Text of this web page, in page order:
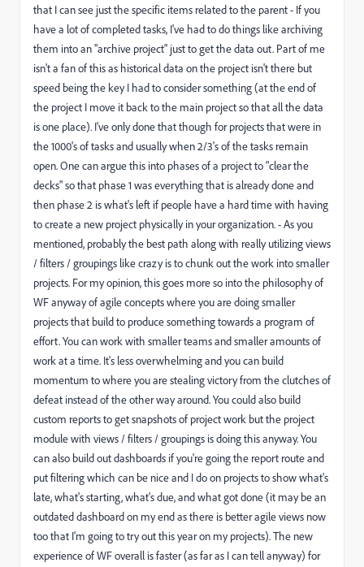
that I can see just the specific items related to the parent - If you
have a lot of completed tasks, I've had to do things like archiving
them into an "archive project" just to get the data out. Part of me
isn't a fan of this as historical data on the project isn't there but
speed being the key I had to consider something (at the end of
the project I move it back to the main project so that all the data
is one place). I've only done that though for projects that were in
the 1000's of tasks and usually when 2/3's of the tasks remain
open. One can argue this into phases of a project to "clear the
decks" so that phase 1 was everything that is already done and
then phase 2 is what's left if people have a hard time with having
to create a new project physically in your organization. - As you
mentioned, probably the best path along with really utilizing views
/ filters / groupings like crazy is to chunk out the work into smaller
projects. For my opinion, this goes more so into the philosophy of
WF anyway of agile concepts where you are doing smaller
projects that build to produce something towards a program of
effort. You can work with smaller teams and smaller amounts of
work at a time. It's less overwhelming and you can build
momentum to where you are stealing victory from the clutches of
defeat instead of the other way around. You could also build
custom reports to get snapshots of project work but the project
module with views / filters / groupings is doing this anyway. You
can also build out dashboards if you're going the report route and
put filtering which can be nice and I do on projects to show what's
late, what's starting, what's due, and what got done (it may be an
outdated dashboard on my end as there is better agile views now
too that I'm going to try out this year on my projects). The new
experience of WF overall is faster (as far as I can tell anyway) for